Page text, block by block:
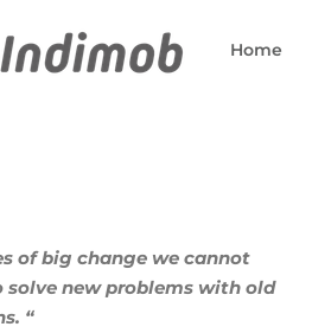
Home
of big change we cannot
new problems with old
“